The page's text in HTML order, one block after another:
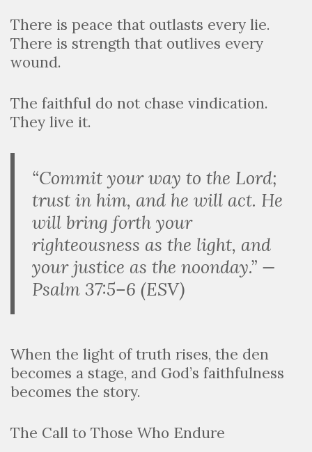
There is peace that outlasts every lie.
There is strength that outlives every
wound.
The faithful do not chase vindication.
They live it.
“Commit your way to the Lord;
trust in him, and he will act. He
will bring forth your
righteousness as the light, and
your justice as the noonday.” —
Psalm 37:5–6 (ESV)
When the light of truth rises, the den
becomes a stage, and God’s faithfulness
becomes the story.
The Call to Those Who Endure